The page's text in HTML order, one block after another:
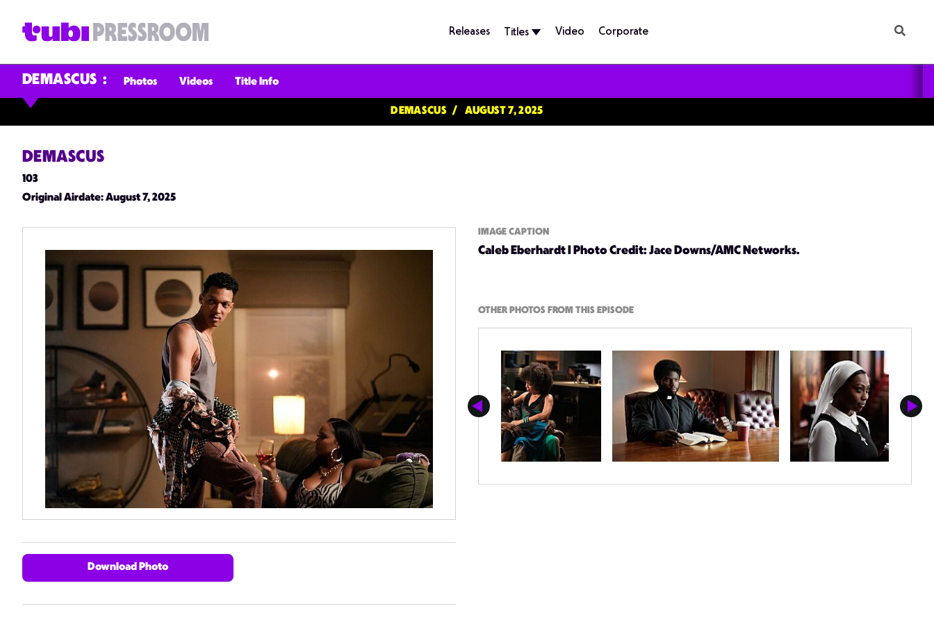
Releases Titles Video Corporate
DEMASCUS Photos Videos Title Info
DEMASCUS AUGUST 7, 2025
DEMASCUS
103
Original Airdate: August 7, 2025
Download Photo
IMAGE CAPTION
Caleb Eberhardt | Photo Credit: Jace Downs/AMC Networks.
OTHER PHOTOS FROM THIS EPISODE